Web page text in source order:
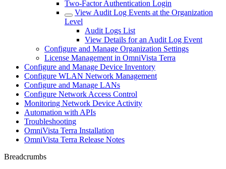
Two-Factor Authentication Login
View Audit Log Events at the Organization
Level
Audit Logs List
View Details for an Audit Log Event
Configure and Manage Organization Settings
License Management in OmniVista Terra
Configure and Manage Device Inventory
Configure WLAN Network Management
Configure and Manage LANs
Configure Network Access Control
Monitoring Network Device Activity
Automation with APIs
Troubleshooting
OmniVista Terra Installation
OmniVista Terra Release Notes
Breadcrumbs